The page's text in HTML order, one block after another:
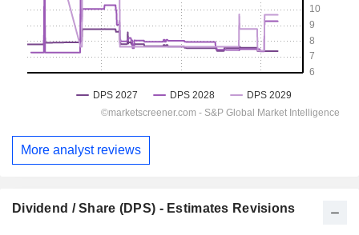
More analyst reviews
Dividend / Share (DPS) - Estimates Revisions